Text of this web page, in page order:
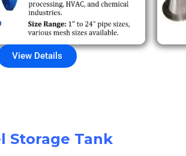
View Details
Storage Tank